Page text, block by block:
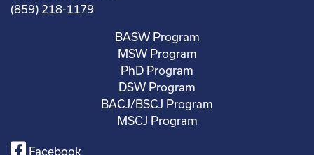
(859) 218-1179
BASW Program
MSW Program
PhD Program
DSW Program
BACJ/BSCJ Program
MSCJ Program
Facebook